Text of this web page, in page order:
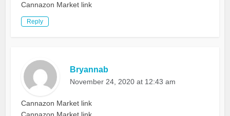
Cannazon Market link
Reply
Bryannab
November 24, 2020 at 12:43 am
Cannazon Market link